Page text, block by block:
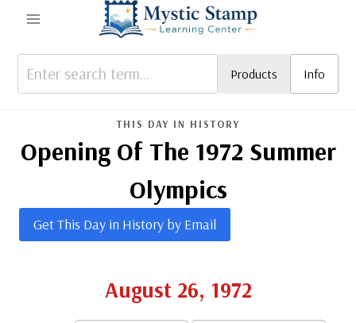
content
Products Info
THIS DAY IN HISTORY
Opening Of The 1972 Summer
Olympics
Get This Day in History by Email
August 26, 1972